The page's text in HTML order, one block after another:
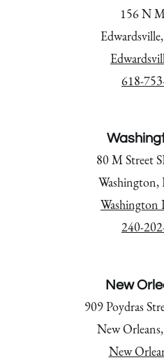
156 N
618-
80 M Street
Washington
240-
New
909 Poydras
New
New